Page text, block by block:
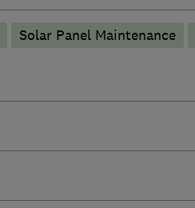
Solar Panel Maintenance